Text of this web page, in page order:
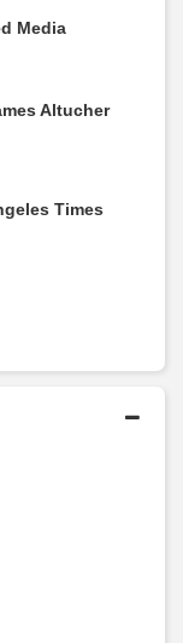
Media
Altucher
Times